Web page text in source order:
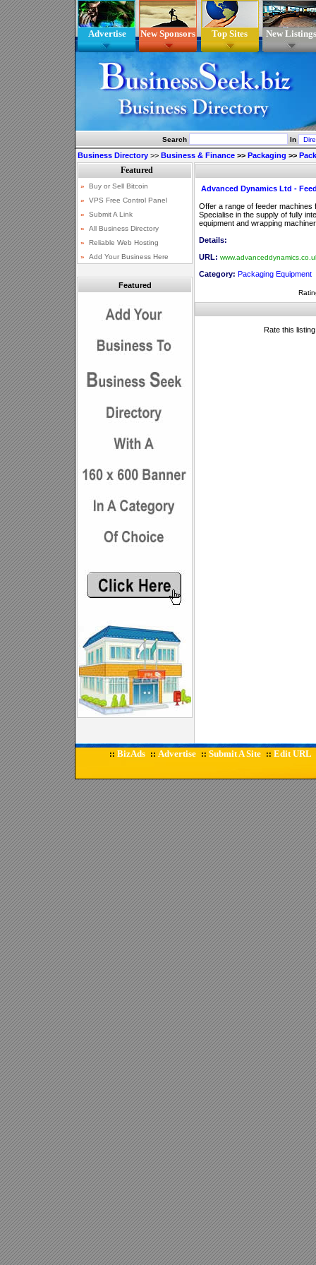
Advertise New Sponsors Top Sites New Listings
Search In
Business Directory >> Business & Finance >> Packaging >>
Featured
Advanced Dynamics Ltd -
Offer a range of feeder machines
Specialise in the supply of fully
equipment and wrapping
Details:
URL:
Category: Packaging Equipment
Rate this
:: BizAds :: Advertise :: Submit A Site :: Edit URL